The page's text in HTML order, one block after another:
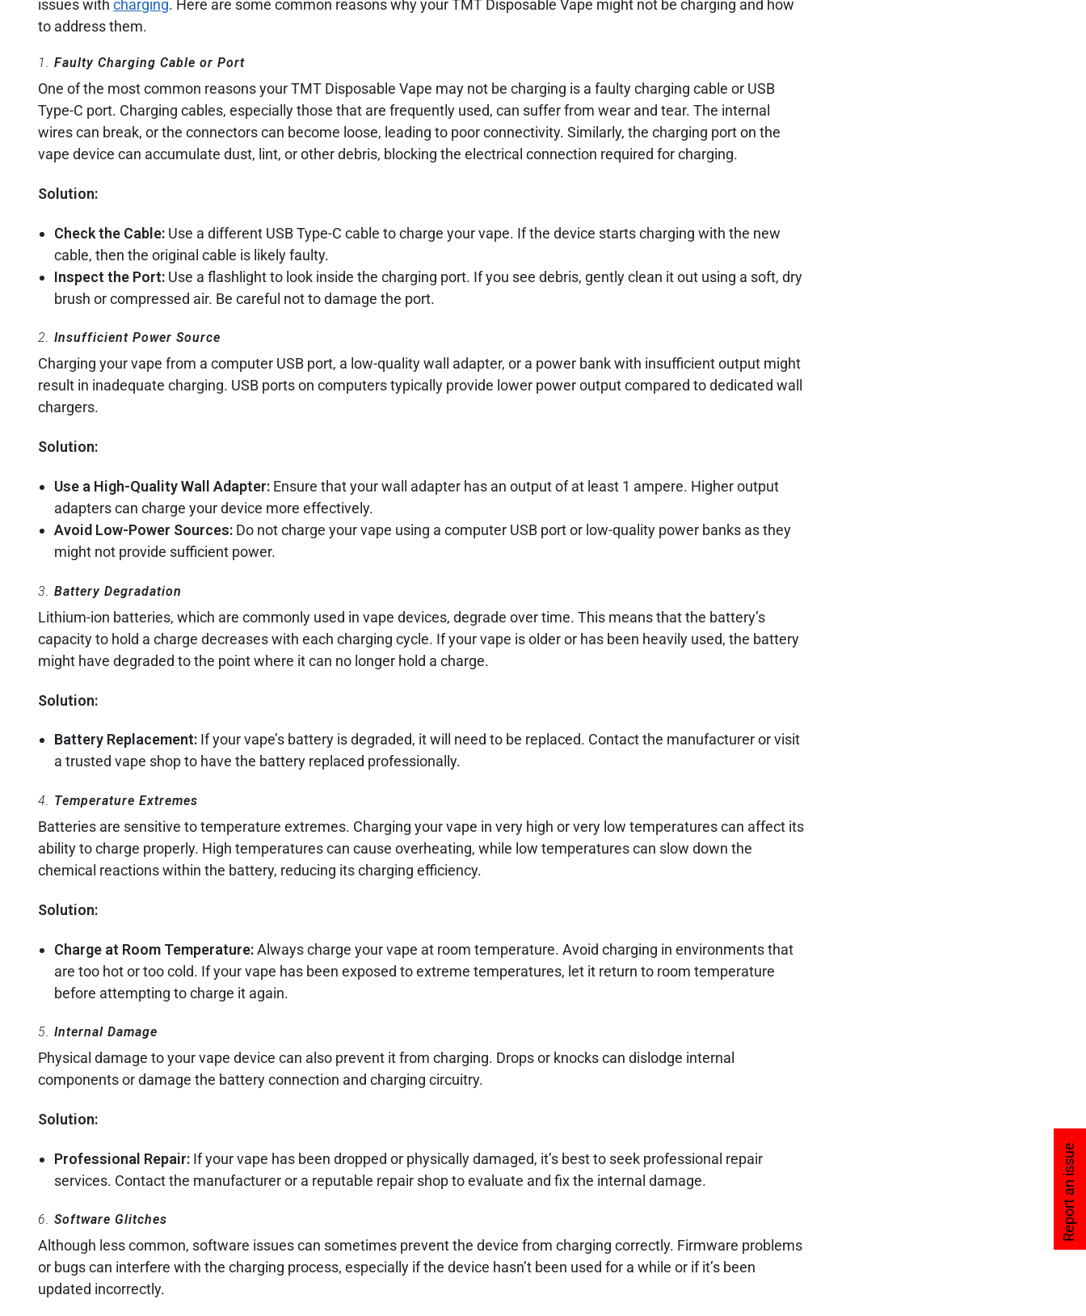
Report an issue
issues withcharging. Here are some common reasons why your TMT Disposable Vape might not be charging and how
to address them.
1.Faulty Charging Cable or Port
One of the most common reasons your TMT Disposable Vape may not be charging is a faulty charging cable or USB
Type-C port. Charging cables, especially those that are frequently used, can suffer from wear and tear. The internal
wires can break, or the connectors can become loose, leading to poor connectivity. Similarly, the charging port on the
vape device can accumulate dust, lint, or other debris, blocking the electrical connection required for charging.
Solution:
Check the Cable: Use a different USB Type-C cable to charge your vape. If the device starts charging with the new
cable, then the original cable is likely faulty.
Inspect the Port: Use a flashlight to look inside the charging port. If you see debris, gently clean it out using a soft, dry
brush or compressed air. Be careful not to damage the port.
2.Insufficient Power Source
Charging your vape from a computer USB port, a low-quality wall adapter, or a power bank with insufficient output might
result in inadequate charging. USB ports on computers typically provide lower power output compared to dedicated wall
chargers.
Solution:
Use a High-Quality Wall Adapter: Ensure that your wall adapter has an output of at least 1 ampere. Higher output
adapters can charge your device more effectively.
Avoid Low-Power Sources: Do not charge your vape using a computer USB port or low-quality power banks as they
might not provide sufficient power.
3.Battery Degradation
Lithium-ion batteries, which are commonly used in vape devices, degrade over time. This means that the battery’s
capacity to hold a charge decreases with each charging cycle. If your vape is older or has been heavily used, the battery
might have degraded to the point where it can no longer hold a charge.
Solution:
Battery Replacement: If your vape’s battery is degraded, it will need to be replaced. Contact the manufacturer or visit
a trusted vape shop to have the battery replaced professionally.
4. Temperature Extremes
Batteries are sensitive to temperature extremes. Charging your vape in very high or very low temperatures can affect its
ability to charge properly. High temperatures can cause overheating, while low temperatures can slow down the
chemical reactions within the battery, reducing its charging efficiency.
Solution:
Charge at Room Temperature:Always charge your vape at room temperature. Avoid charging in environments that
are too hot or too cold. If your vape has been exposed to extreme temperatures, let it return to room temperature
before attempting to charge it again.
5.Internal Damage
Physical damage to your vape device can also prevent it from charging. Drops or knocks can dislodge internal
components or damage the battery connection and charging circuitry.
Solution:
Professional Repair: If your vape has been dropped or physically damaged, it’s best to seek professional repair
services. Contact the manufacturer or a reputable repair shop to evaluate and fix the internal damage.
6.Software Glitches
Although less common, software issues can sometimes prevent the device from charging correctly. Firmware problems
or bugs can interfere with the charging process, especially if the device hasn’t been used for a while or if it’s been
updated incorrectly.